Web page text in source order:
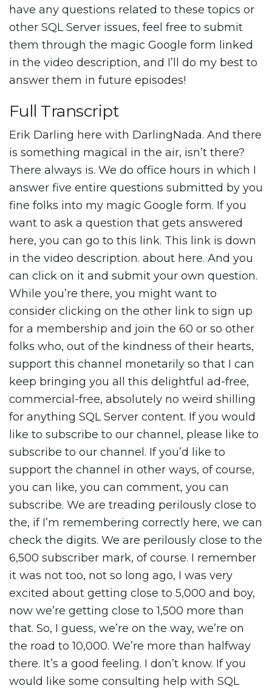
have any questions related to these topics or
other SQL Server issues, feel free to submit
them through the magic Google form linked
in the video description, and I’ll do my best to
answer them in future episodes!
Full Transcript
Erik Darling here with DarlingNada. And there
is something magical in the air, isn’t there?
There always is. We do office hours in which I
answer five entire questions submitted by you
fine folks into my magic Google form. If you
want to ask a question that gets answered
here, you can go to this link. This link is down
in the video description. about here. And you
can click on it and submit your own question.
While you’re there, you might want to
consider clicking on the other link to sign up
for a membership and join the 60 or so other
folks who, out of the kindness of their hearts,
support this channel monetarily so that I can
keep bringing you all this delightful ad-free,
commercial-free, absolutely no weird shilling
for anything SQL Server content. If you would
like to subscribe to our channel, please like to
subscribe to our channel. If you’d like to
support the channel in other ways, of course,
you can like, you can comment, you can
subscribe. We are treading perilously close to
the, if I’m remembering correctly here, we can
check the digits. We are perilously close to the
6,500 subscriber mark, of course. I remember
it was not too, not so long ago, I was very
excited about getting close to 5,000 and boy,
now we’re getting close to 1,500 more than
that. So, I guess, we’re on the way, we’re on
the road to 10,000. We’re more than halfway
there. It’s a good feeling. I don’t know. If you
would like some consulting help with SQL